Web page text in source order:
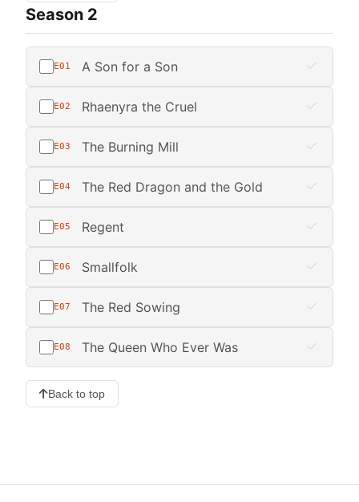
Season 2
E01 A Son for a Son
E02 Rhaenyra the Cruel
E03 The Burning Mill
E04 The Red Dragon and the Gold
E05 Regent
E06 Smallfolk
E07 The Red Sowing
E08 The Queen Who Ever Was
Back to top